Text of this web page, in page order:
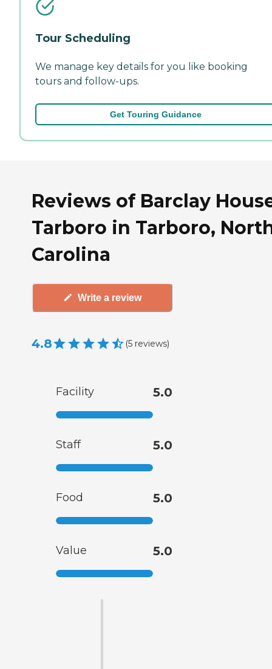
Tour Scheduling
We manage key details for you like booking
tours and follow-ups.
Get Touring Guidance
Reviews of Barclay
Tarboro in Tarboro,
Carolina
Write a review
4.8 (5 reviews)
Facility 5.0
Staff 5.0
Food 5.0
Value 5.0